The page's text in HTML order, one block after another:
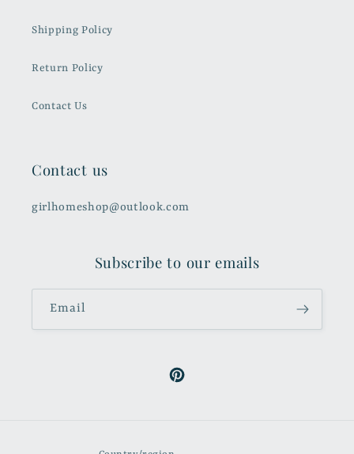
Shipping Policy
Return Policy
Contact Us
Contact us
girlhomeshop@outlook.com
Subscribe to our emails
Email
Pinterest